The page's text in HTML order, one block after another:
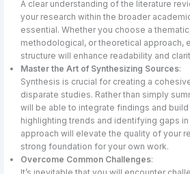
A clear understanding of the literature
your research within the broader
essential. Whether you choose a
methodological, or theoretical approach,
structure will enhance readability and
Master the Art of Synthesizing Sources:
Synthesis is crucial for creating a
disparate studies. Rather than simply
will be able to integrate findings and
highlighting trends and identifying gaps
approach will elevate the quality of your
strong foundation for your own work.
Overcome Common Challenges: